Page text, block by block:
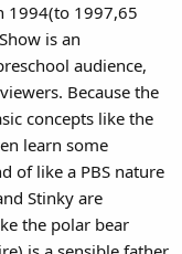
1994(to 1997,65
is an
audience,
Because the
concepts like the
learn some
of like a PBS nature
Stinky are
the polar bear